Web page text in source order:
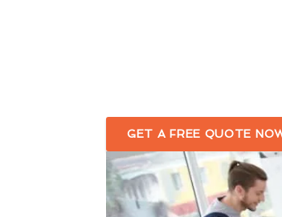
GET A FREE QUOTE